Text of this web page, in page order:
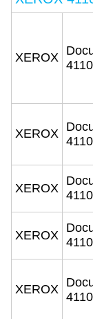
XEROX
XEROX
XEROX
XEROX
XEROX